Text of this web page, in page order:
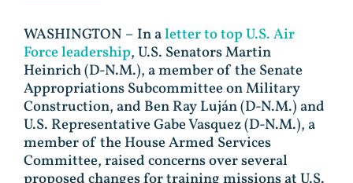
WASHINGTON – In aletter to top U.S. Air
Force leadership, U.S. Senators Martin
Heinrich (D-N.M.), a member of the Senate
Appropriations Subcommittee on Military
Construction, and Ben Ray Luján (D-N.M.) and
U.S. Representative Gabe Vasquez (D-N.M.), a
member of the House Armed Services
Committee, raised concerns over several